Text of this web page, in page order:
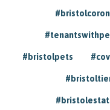
#bristolpets